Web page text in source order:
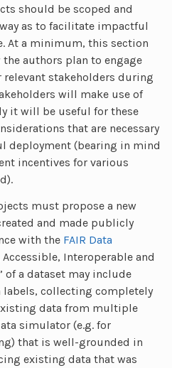
should be scoped and
as to facilitate impactful
At a minimum, this section
authors plan to engage
stakeholders during
will make use of
it will be useful for these
that are necessary
deployment (bearing in mind
incentives for various
must propose a new
and made publicly
with the FAIR Data
Interoperable and
of a dataset may include
collecting completely
data from multiple
simulator (e.g. for
that is well-grounded in
existing data that was